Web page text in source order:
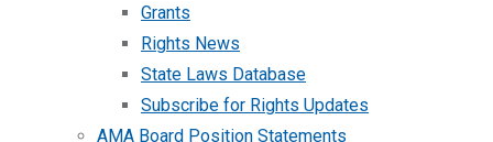
Grants
Rights News
State Laws Database
Subscribe for Rights Updates
AMA Board Position Statements